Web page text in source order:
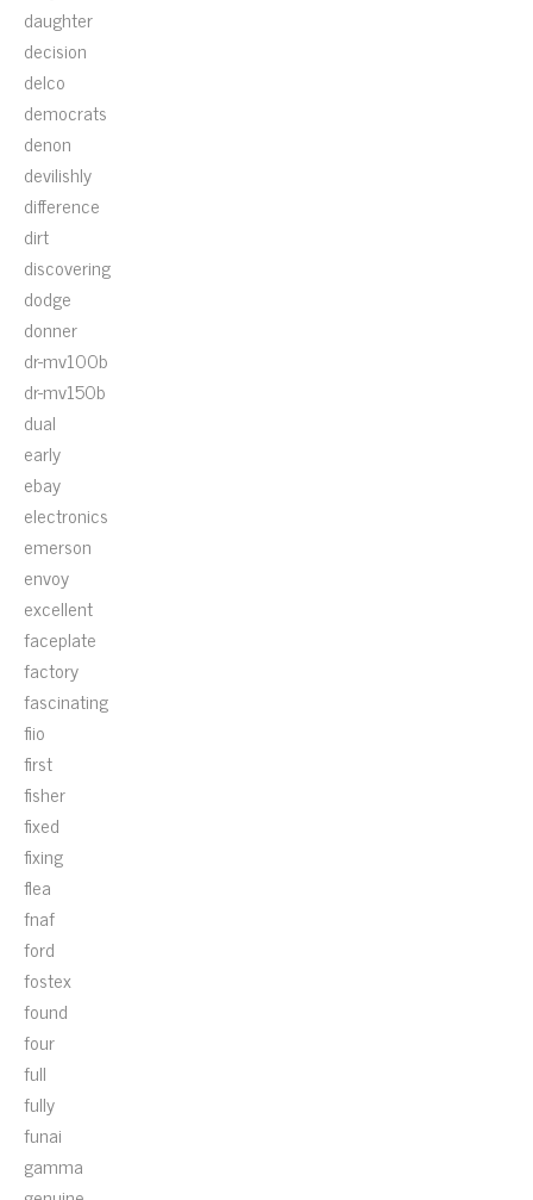
daughter
decision
delco
democrats
denon
devilishly
difference
dirt
discovering
dodge
donner
dr-mv100b
dr-mv150b
dual
early
ebay
electronics
emerson
envoy
excellent
faceplate
factory
fascinating
fiio
first
fisher
fixed
fixing
flea
fnaf
ford
fostex
found
four
full
fully
funai
gamma